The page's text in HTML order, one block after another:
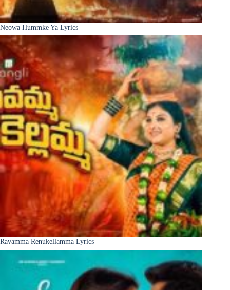
Neowa Hummke Ya Lyrics
Ravamma Renukellamma Lyrics